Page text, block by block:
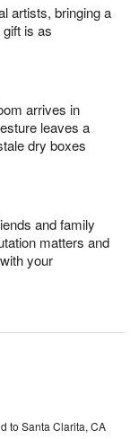
artists, bringing a
is as
arrives in
leaves a
dry boxes
and family
matters and
your
to Santa Clarita, CA